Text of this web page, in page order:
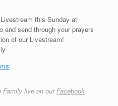
this Sunday at
and send through your prayers
of our Livestream!
Family live on our Facebook